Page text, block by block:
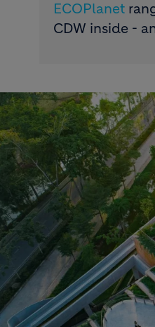
ECOPlanet
CDW inside -